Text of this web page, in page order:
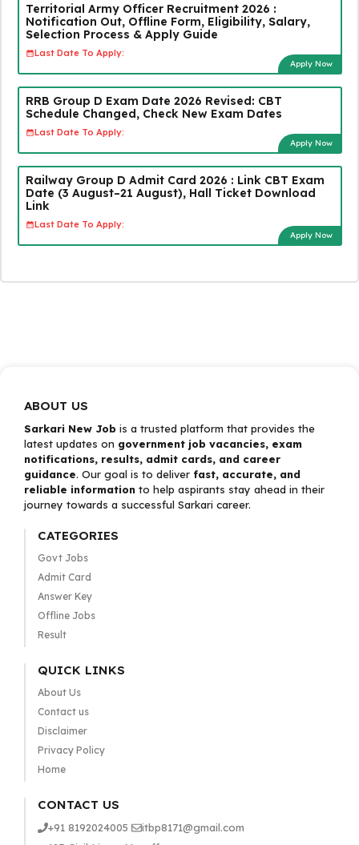
Territorial Army Officer Recruitment 2026 :
Notification Out, Offline Form, Eligibility, Salary,
Selection Process & Apply Guide
Last Date To Apply:
Apply Now
RRB Group D Exam Date 2026 Revised: CBT
Schedule Changed, Check New Exam Dates
Last Date To Apply:
Apply Now
Railway Group D Admit Card 2026 : Link CBT Exam
Date (3 August–21 August), Hall Ticket Download
Link
Last Date To Apply:
Apply Now
ABOUT US
Sarkari New Job is a trusted platform that provides the
latest updates on government job vacancies, exam
notifications, results, admit cards, and career
guidance. Our goal is to deliver fast, accurate, and
reliable information to help aspirants stay ahead in their
journey towards a successful Sarkari career.
CATEGORIES
Govt Jobs
Admit Card
Answer Key
Offline Jobs
Result
QUICK LINKS
About Us
Contact us
Disclaimer
Privacy Policy
Home
CONTACT US
+91 8192024005
itbp8171@gmail.com